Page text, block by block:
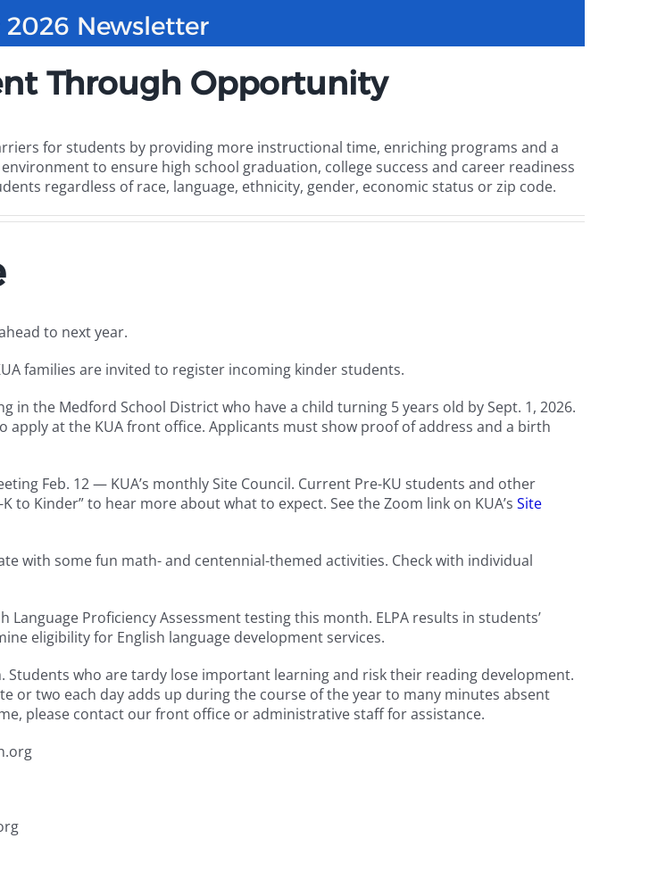
2026 Newsletter
Through Opportunity
for students by providing more instructional time, enriching programs and a
to ensure high school graduation, college success and career readiness
regardless of race, language, ethnicity, gender, economic status or zip code.
to next year.
families are invited to register incoming kinder students.
the Medford School District who have a child turning 5 years old by Sept. 1, 2026.
at the KUA front office. Applicants must show proof of address and a birth
Feb. 12 — KUA’s monthly Site Council. Current Pre-KU students and other
Kinder” to hear more about what to expect. See the Zoom link on KUA’s Site
with some fun math- and centennial-themed activities. Check with individual
Proficiency Assessment testing this month. ELPA results in students’
eligibility for English language development services.
Students who are tardy lose important learning and risk their reading development.
or two each day adds up during the course of the year to many minutes absent
please contact our front office or administrative staff for assistance.